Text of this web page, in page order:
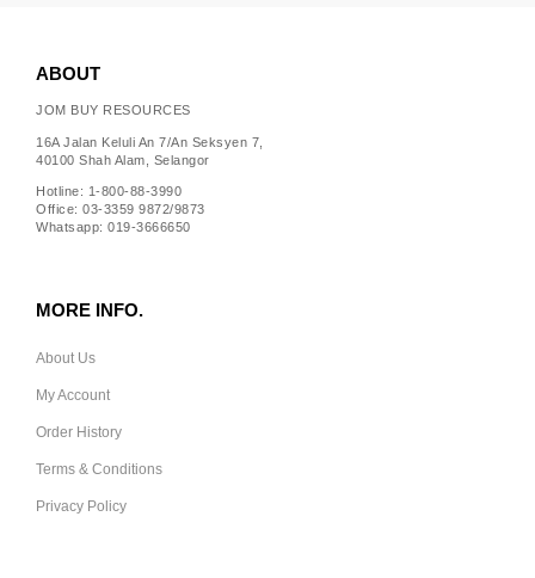
ABOUT
JOM BUY RESOURCES
16A Jalan Keluli An 7/An Seksyen 7,
40100 Shah Alam, Selangor
Hotline: 1-800-88-3990
Office: 03-3359 9872/9873
Whatsapp: 019-3666650
MORE INFO.
About Us
My Account
Order History
Terms & Conditions
Privacy Policy